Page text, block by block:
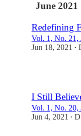
June 2021
Redefining
Vol. 1, No. 21,
Jun 18, 2021
•
I Still
Vol. 1, No. 20,
Jun 4, 2021
•